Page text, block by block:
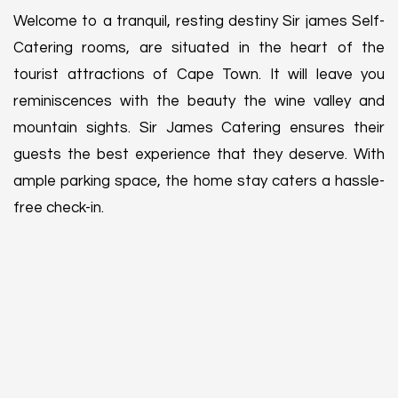
Welcome to a tranquil, resting destiny Sir james Self-
Catering rooms, are situated in the heart of the
tourist attractions of Cape Town. It will leave you
reminiscences with the beauty the wine valley and
mountain sights. Sir James Catering ensures their
guests the best experience that they deserve. With
ample parking space, the home stay caters a hassle-
free check-in.